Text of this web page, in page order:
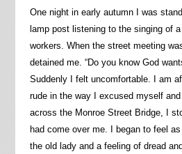
One night in early autumn I was
lamp post listening to the singing of
workers. When the street meeting
detained me. “Do you know God
Suddenly I felt uncomfortable. I am
rude in the way I excused myself
across the Monroe Street Bridge, I
had come over me. I began to feel
the old lady and a feeling of dread